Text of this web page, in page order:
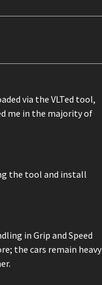
via the VLTed tool,
me in the majority of
the tool and install
in Grip and Speed
the cars remain heavy